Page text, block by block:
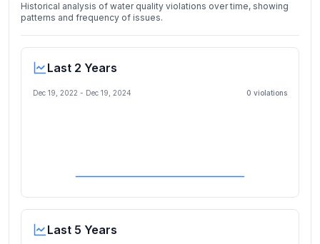
Historical analysis of water quality violations over time, showing
patterns and frequency of issues.
Last 2 Years
Dec 19, 2022 - Dec 19, 2024 0 violations
Last 5 Years